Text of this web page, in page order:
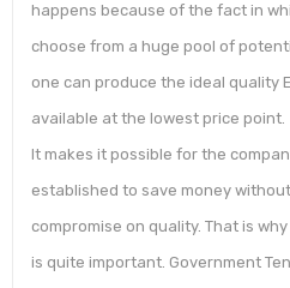
happens because of the fact in
choose from a huge pool of
one can produce the ideal quality
available at the lowest price point.
It makes it possible for the
established to save money
compromise on quality. That is
is quite important. Government